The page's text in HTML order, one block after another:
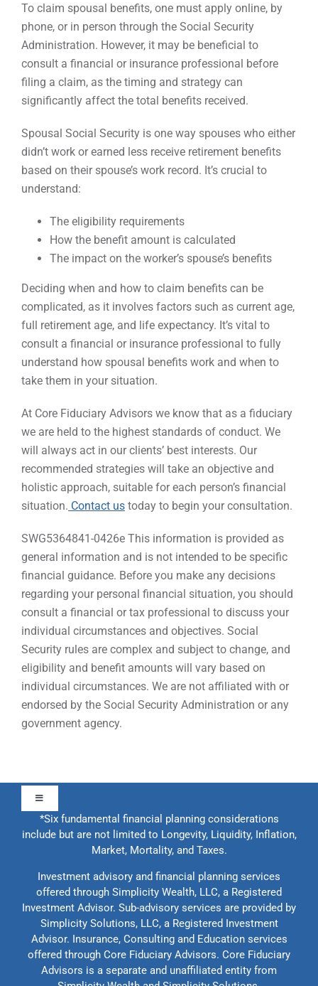
To claim spousal benefits, one must apply online, by
phone, or in person through the Social Security
Administration. However, it may be beneficial to
consult a financial or insurance professional before
filing a claim, as the timing and strategy can
significantly affect the total benefits received.
Spousal Social Security is one way spouses who either
didn’t work or earned less receive retirement benefits
based on their spouse’s work record. It’s crucial to
understand:
The eligibility requirements
How the benefit amount is calculated
The impact on the worker’s spouse’s benefits
Deciding when and how to claim benefits can be
complicated, as it involves factors such as current age,
full retirement age, and life expectancy. It’s vital to
consult a financial or insurance professional to fully
understand how spousal benefits work and when to
take them in your situation.
At Core Fiduciary Advisors we know that as a fiduciary
we are held to the highest standards of conduct. We
will always act in our clients’ best interests. Our
recommended strategies will take an objective and
holistic approach, suitable for each person’s financial
situation. Contact us today to begin your consultation.
SWG5364841-0426e This information is provided as
general information and is not intended to be specific
financial guidance. Before you make any decisions
regarding your personal financial situation, you should
consult a financial or tax professional to discuss your
individual circumstances and objectives. Social
Security rules are complex and subject to change, and
eligibility and benefit amounts will vary based on
individual circumstances. We are not affiliated with or
endorsed by the Social Security Administration or any
government agency.
Toggle
Navigation
About Us
Our Approach
Contact Us
Education
*Six fundamental financial planning considerations
include but are not limited to Longevity, Liquidity, Inflation,
Market, Mortality, and Taxes.
Investment advisory and financial planning services
offered through Simplicity Wealth, LLC, a Registered
Investment Advisor. Sub-advisory services are provided by
Simplicity Solutions, LLC, a Registered Investment
Advisor. Insurance, Consulting and Education services
offered through Core Fiduciary Advisors. Core Fiduciary
Advisors is a separate and unaffiliated entity from